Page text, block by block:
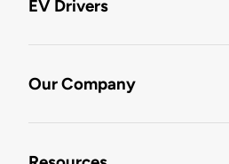
EV Drivers
Our Company